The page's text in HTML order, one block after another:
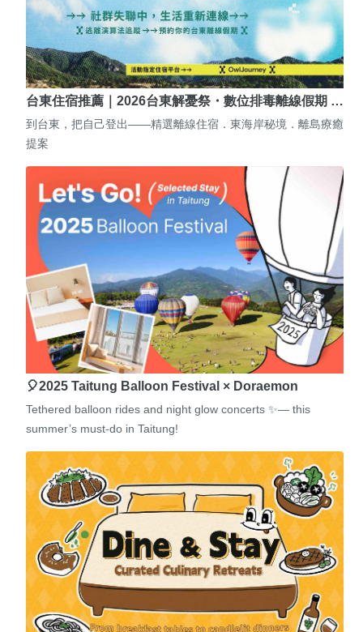
台東住宿推薦｜2026台東解憂祭・數位排毒離線假期 …
到台東，把自己登出——精選離線住宿．東海岸秘境．離島療癒
提案
🎈2025 Taitung Balloon Festival × Doraemon
Tethered balloon rides and night glow concerts ✨— this
summer’s must-do in Taitung!